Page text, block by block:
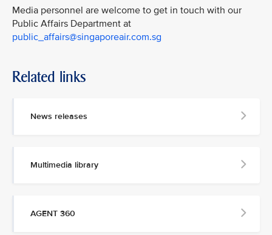
Media personnel are welcome to get in touch with our
Public Affairs Department at
public_affairs@singaporeair.com.sg
Related links
News releases
Multimedia library
AGENT 360